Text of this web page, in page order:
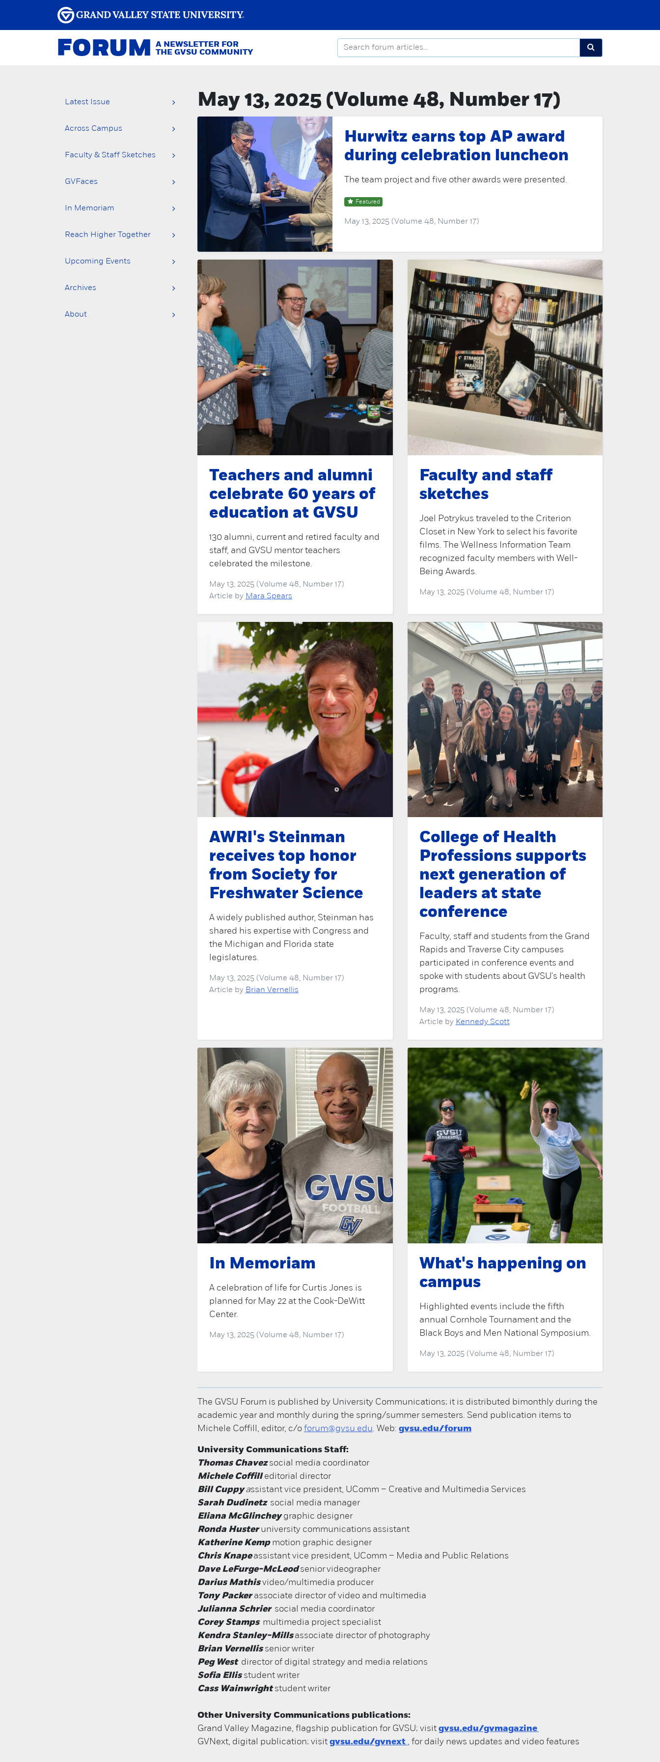
FORUM
A NEWSLETTER FOR
THE GVSU COMMUNITY
Latest Issue
Across Campus
Faculty & Staff Sketches
GVFaces
In Memoriam
Reach Higher Together
Upcoming Events
Archives
About
May 13, 2025 (Volume 48, Number 17)
Hurwitz earns top AP award
during celebration luncheon
The team project and five other awards were presented.
Featured
May 13, 2025 (Volume 48, Number 17)
Teachers and alumni
celebrate 60 years of
education at GVSU
130 alumni, current and retired faculty and
staff, and GVSU mentor teachers
celebrated the milestone.
May 13, 2025 (Volume 48, Number 17)
Article by Mara Spears
Faculty and staff
sketches
Joel Potrykus traveled to the Criterion
Closet in New York to select his favorite
films. The Wellness Information Team
recognized faculty members with Well-
Being Awards.
May 13, 2025 (Volume 48, Number 17)
AWRI's Steinman
receives top honor
from Society for
Freshwater Science
A widely published author, Steinman has
shared his expertise with Congress and
the Michigan and Florida state
legislatures.
May 13, 2025 (Volume 48, Number 17)
Article by Brian Vernellis
College of Health
Professions supports
next generation of
leaders at state
conference
Faculty, staff and students from the Grand
Rapids and Traverse City campuses
participated in conference events and
spoke with students about GVSU's health
programs.
May 13, 2025 (Volume 48, Number 17)
Article by Kennedy Scott
In Memoriam
A celebration of life for Curtis Jones is
planned for May 22 at the Cook-DeWitt
Center.
May 13, 2025 (Volume 48, Number 17)
What's happening on
campus
Highlighted events include the fifth
annual Cornhole Tournament and the
Black Boys and Men National Symposium.
May 13, 2025 (Volume 48, Number 17)
The GVSU Forum is published by University Communications; it is distributed bimonthly during the
academic year and monthly during the spring/summer semesters. Send publication items to
Michele Coffill, editor, c/o forum@gvsu.edu. Web: gvsu.edu/forum
University Communications Staff:
Thomas Chavezsocial media coordinator
Michele Coffilleditorial director
Bill Cuppyassistant vice president, UComm – Creative and Multimedia Services
Sarah Dudinetz social media manager
Eliana McGlinchey graphic designer
Ronda Huster university communications assistant
Katherine Kemp motion graphic designer
Chris Knape assistant vice president, UComm – Media and Public Relations
Dave LeFurge-McLeod seniorvideographer
Darius Mathis video/multimedia producer
Tony Packer associate director of video and multimedia
Julianna Schrier social media coordinator
Corey Stamps multimedia project specialist
Kendra Stanley-Mills associate director of photography
Brian Vernellis senior writer
Peg West director of digital strategy and media relations
Sofia Ellis student writer
Cass Wainwright student writer
Other University Communications publications:
Grand Valley Magazine, flagship publication for GVSU; visit gvsu.edu/gvmagazine
GVNext, digital publication; visit gvsu.edu/gvnext , for daily news updates and video features